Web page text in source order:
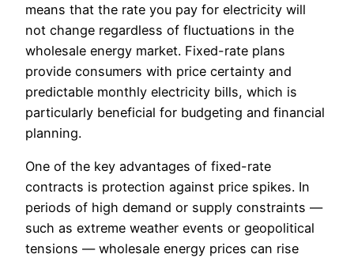
means that the rate you pay for electricity will
not change regardless of fluctuations in the
wholesale energy market. Fixed-rate plans
provide consumers with price certainty and
predictable monthly electricity bills, which is
particularly beneficial for budgeting and financial
planning.
One of the key advantages of fixed-rate
contracts is protection against price spikes. In
periods of high demand or supply constraints —
such as extreme weather events or geopolitical
tensions — wholesale energy prices can rise